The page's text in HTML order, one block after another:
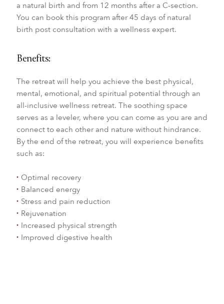
a natural birth and from 12 months after a C-section.
You can book this program after 45 days of natural
birth post consultation with a wellness expert.
Benefits:
The retreat will help you achieve the best physical,
mental, emotional, and spiritual potential through an
all-inclusive wellness retreat. The soothing space
serves as a leveler, where you can come as you are and
connect to each other and nature without hindrance.
By the end of the retreat, you will experience benefits
such as:
Optimal recovery
Balanced energy
Stress and pain reduction
Rejuvenation
Increased physical strength
Improved digestive health